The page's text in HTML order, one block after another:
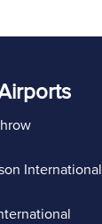
International